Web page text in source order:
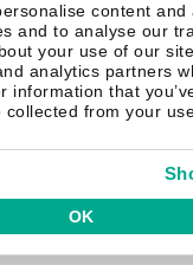
content and
and to analyse our
your use of our
analytics partners
information that
collected from your
OK